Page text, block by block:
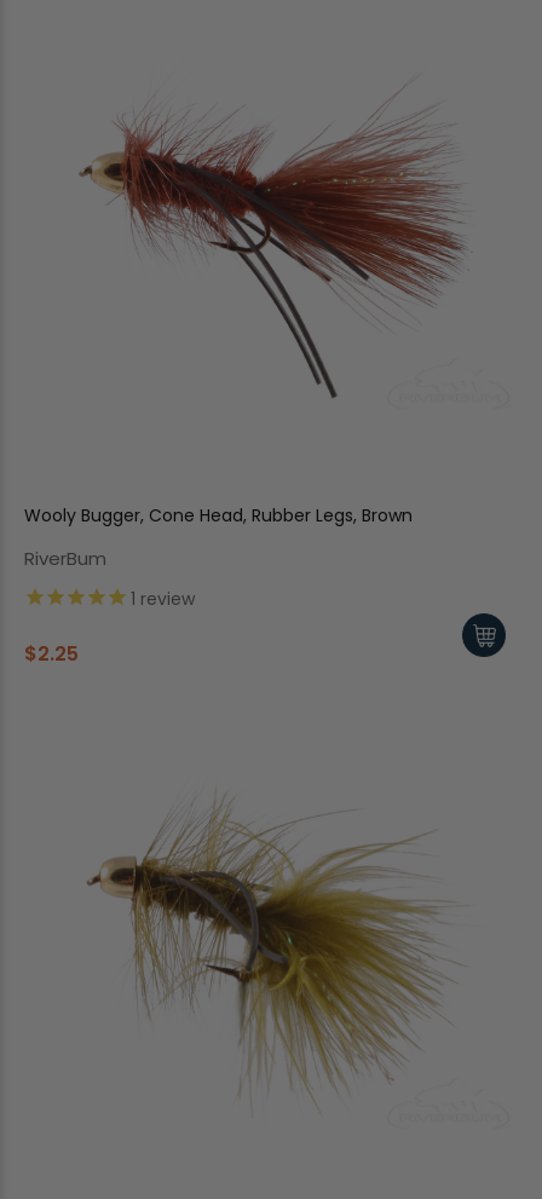
Wooly Bugger, Cone Head, Rubber Legs, Brown
RiverBum
1 review
$2.25